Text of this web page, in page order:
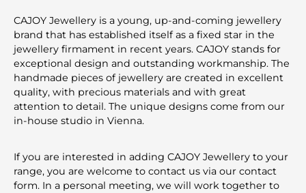
CAJOY Jewellery is a young, up-and-coming jewellery
brand that has established itself as a fixed star in the
jewellery firmament in recent years. CAJOY stands for
exceptional design and outstanding workmanship. The
handmade pieces of jewellery are created in excellent
quality, with precious materials and with great
attention to detail. The unique designs come from our
in-house studio in Vienna.
If you are interested in adding CAJOY Jewellery to your
range, you are welcome to contact us via our contact
form. In a personal meeting, we will work together to